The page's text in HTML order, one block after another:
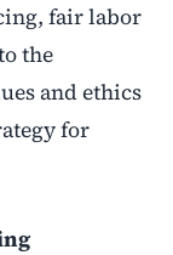
fair labor
the
and ethics
for